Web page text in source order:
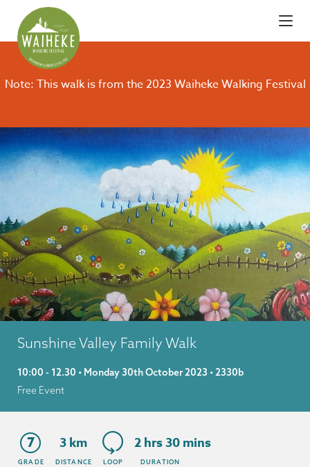
Note: This walk is from the 2023 Waiheke Walking Festival
Sunshine Valley Family Walk
10:00 - 12.30 • Monday 30th October 2023 • 2330b
Free Event
7
GRADE
3 km
DISTANCE LOOP
2 hrs 30 mins
DURATION